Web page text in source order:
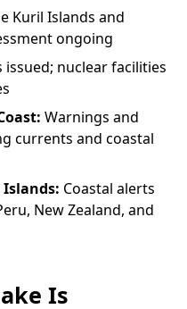
Kuril Islands and
ongoing
issued; nuclear facilities
Warnings and
currents and coastal
Islands: Coastal alerts
New Zealand, and
Is